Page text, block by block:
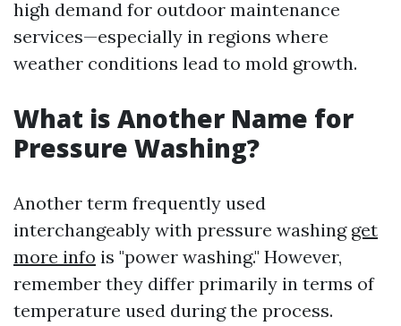
high demand for outdoor maintenance
services—especially in regions where
weather conditions lead to mold growth.
What is Another Name for
Pressure Washing?
Another term frequently used
interchangeably with pressure washing get
more info is "power washing." However,
remember they differ primarily in terms of
temperature used during the process.